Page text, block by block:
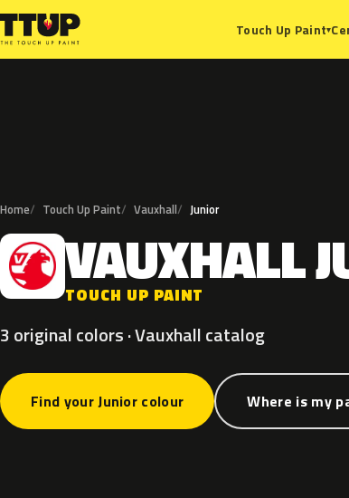
Touch Up Paint▾
Home Touch Up Paint Vauxhall Junior
V VAUXHALL
TOUCH UP PAINT
3 original colors · Vauxhall catalog
Find your Junior colour Where is my